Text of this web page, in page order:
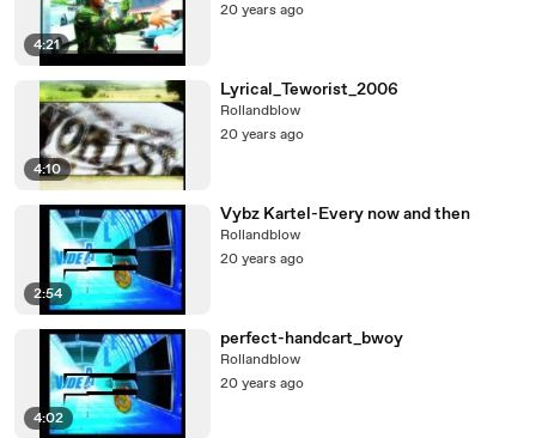
4:21
20 years ago
4:10
Lyrical_Teworist_2006
Rollandblow
20 years ago
2:54
Vybz Kartel-Every now and then
Rollandblow
20 years ago
4:02
perfect-handcart_bwoy
Rollandblow
20 years ago